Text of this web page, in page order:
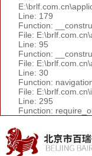
Line: 179
Function:
File:
Line: 95
Function:
File:
Line: 30
Function:
File:
Line: 295
Function: